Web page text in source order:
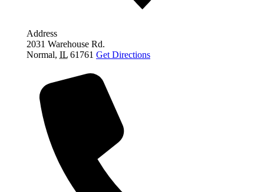
Address
2031 Warehouse Rd.
Normal, IL 61761 Get Directions